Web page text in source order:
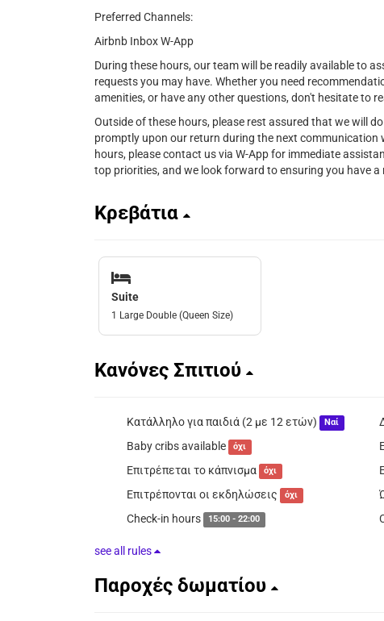
Preferred Channels:
Airbnb Inbox W-App
During these hours, our team will be readily available to
requests you may have. Whether you need
amenities, or have any other questions, don't hesitate to
Outside of these hours, please rest assured that we will
promptly upon our return during the next
hours, please contact us via W-App for immediate
top priorities, and we look forward to ensuring you have a
Κρεβάτια
Suite
1 Large Double (Queen Size)
Κανόνες Σπιτιού
Κατάλληλο για παιδιά (2 με 12 ετών) Ναί
Baby cribs available όχι
Επιτρέπεται το κάπνισμα όχι
Επιτρέπονται οι εκδηλώσεις όχι
Check-in hours 15:00 - 22:00
see all rules
Παροχές δωματίου